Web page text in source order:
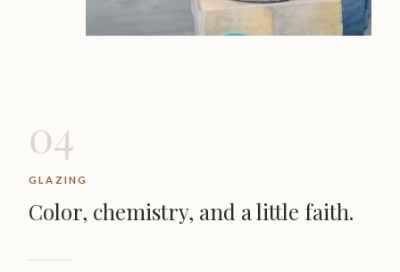
04
GLAZING
Color, chemistry, and a little faith.